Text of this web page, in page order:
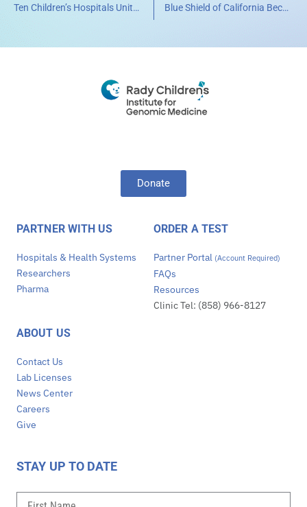
Ten Children’s Hospitals Unite to Change Pediatric Care Through Genomic Medicine Blue Shield of California Becomes First Health Plan in U.S. to Cover Cost of Rapid Whole Genome Sequencing for Critically Ill Children
Donate
PARTNER WITH US
Hospitals & Health Systems
Researchers
Pharma
ORDER A TEST
Partner Portal (Account Required)
FAQs
Resources
Clinic Tel: (858) 966-8127
ABOUT US
Contact Us
Lab Licenses
News Center
Careers
Give
STAY UP TO DATE